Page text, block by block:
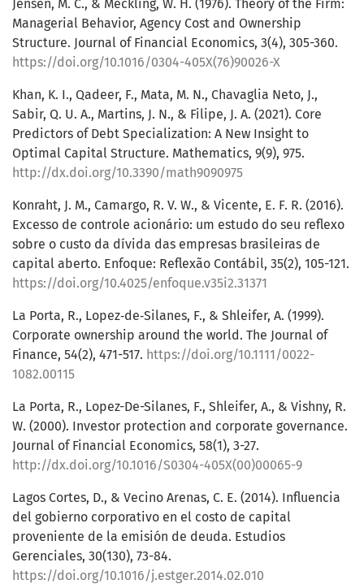
Jensen, M. C., & Meckling, W. H. (1976). Theory of the Firm:
Managerial Behavior, Agency Cost and Ownership
Structure. Journal of Financial Economics, 3(4), 305-360.
https://doi.org/10.1016/0304-405X(76)90026-X
Khan, K. I., Qadeer, F., Mata, M. N., Chavaglia Neto, J.,
Sabir, Q. U. A., Martins, J. N., & Filipe, J. A. (2021). Core
Predictors of Debt Specialization: A New Insight to
Optimal Capital Structure. Mathematics, 9(9), 975.
http://dx.doi.org/10.3390/math9090975
Konraht, J. M., Camargo, R. V. W., & Vicente, E. F. R. (2016).
Excesso de controle acionário: um estudo do seu reflexo
sobre o custo da dívida das empresas brasileiras de
capital aberto. Enfoque: Reflexão Contábil, 35(2), 105-121.
https://doi.org/10.4025/enfoque.v35i2.31371
La Porta, R., Lopez‐de‐Silanes, F., & Shleifer, A. (1999).
Corporate ownership around the world. The Journal of
Finance, 54(2), 471-517. https://doi.org/10.1111/0022-
1082.00115
La Porta, R., Lopez-De-Silanes, F., Shleifer, A., & Vishny, R.
W. (2000). Investor protection and corporate governance.
Journal of Financial Economics, 58(1), 3-27.
http://dx.doi.org/10.1016/S0304-405X(00)00065-9
Lagos Cortes, D., & Vecino Arenas, C. E. (2014). Influencia
del gobierno corporativo en el costo de capital
proveniente de la emisión de deuda. Estudios
Gerenciales, 30(130), 73-84.
https://doi.org/10.1016/j.estger.2014.02.010